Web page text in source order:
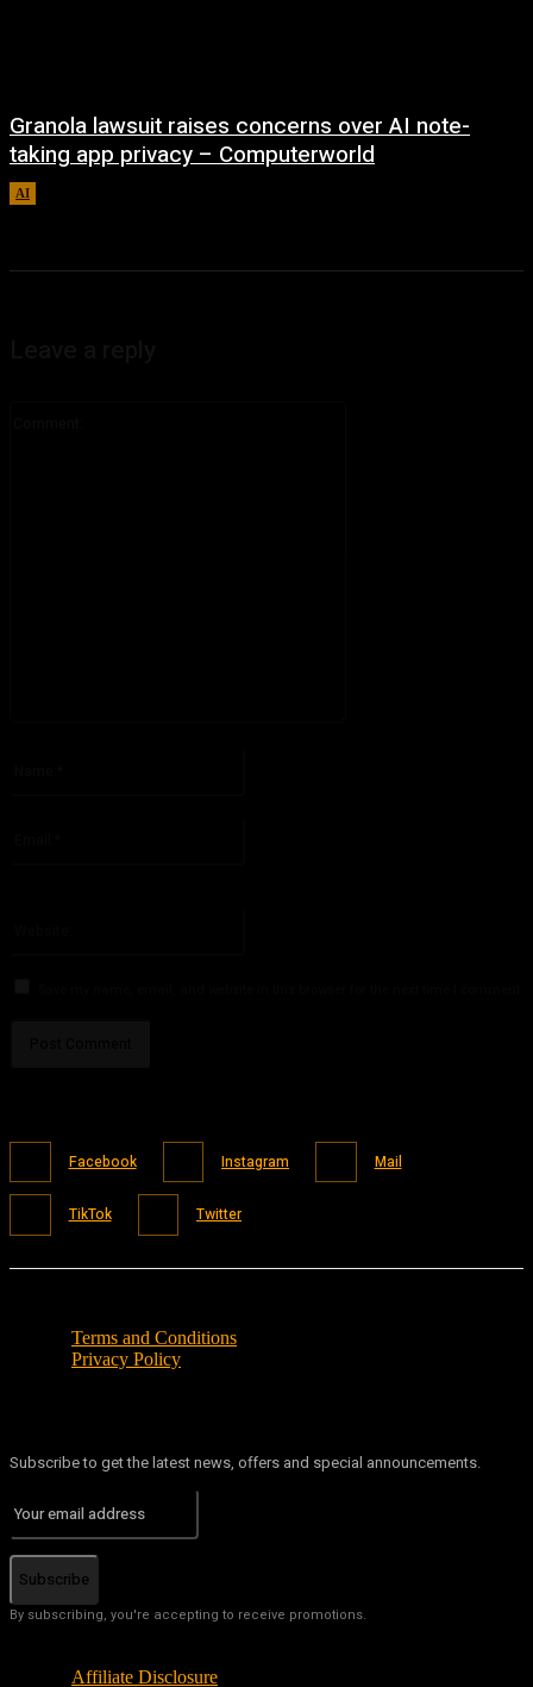
Granola lawsuit raises concerns over AI note-
taking app privacy – Computerworld
AI
Facebook Instagram Mail
TikTok Twitter
Terms and Conditions
Privacy Policy
Subscribe to get the latest news, offers and special announcements.
Subscribe
By subscribing, you're accepting to receive promotions.
Affiliate Disclosure